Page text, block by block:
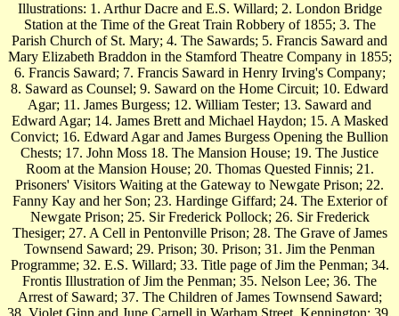
Illustrations: 1. Arthur Dacre and E.S. Willard; 2. London Bridge
Station at the Time of the Great Train Robbery of 1855; 3. The
Parish Church of St. Mary; 4. The Sawards; 5. Francis Saward and
Mary Elizabeth Braddon in the Stamford Theatre Company in 1855;
6. Francis Saward; 7. Francis Saward in Henry Irving's Company;
8. Saward as Counsel; 9. Saward on the Home Circuit; 10. Edward
Agar; 11. James Burgess; 12. William Tester; 13. Saward and
Edward Agar; 14. James Brett and Michael Haydon; 15. A Masked
Convict; 16. Edward Agar and James Burgess Opening the Bullion
Chests; 17. John Moss 18. The Mansion House; 19. The Justice
Room at the Mansion House; 20. Thomas Quested Finnis; 21.
Prisoners' Visitors Waiting at the Gateway to Newgate Prison; 22.
Fanny Kay and her Son; 23. Hardinge Giffard; 24. The Exterior of
Newgate Prison; 25. Sir Frederick Pollock; 26. Sir Frederick
Thesiger; 27. A Cell in Pentonville Prison; 28. The Grave of James
Townsend Saward; 29. Prison; 30. Prison; 31. Jim the Penman
Programme; 32. E.S. Willard; 33. Title page of Jim the Penman; 34.
Frontis Illustration of Jim the Penman; 35. Nelson Lee; 36. The
Arrest of Saward; 37. The Children of James Townsend Saward;
38. Violet Ginn and June Carnell in Warham Street, Kennington; 39.